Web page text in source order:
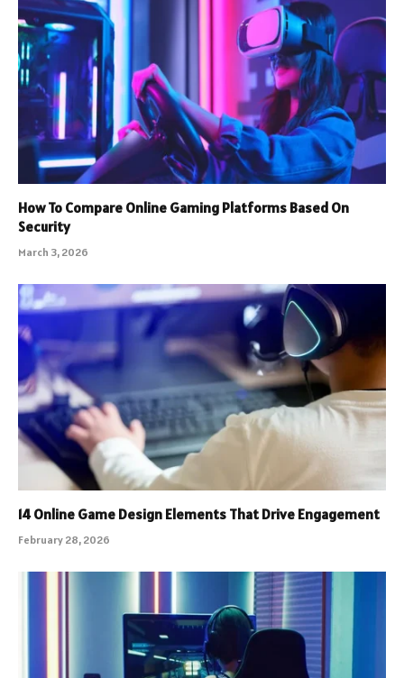
How To Compare Online Gaming Platforms Based On
Security
March 3, 2026
14 Online Game Design Elements That Drive Engagement
February 28, 2026